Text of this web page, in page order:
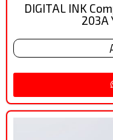
DIGITAL INK
203A